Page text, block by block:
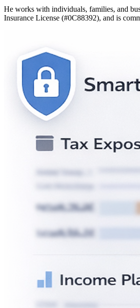
He works with individuals, families, and
Insurance License (#0C88392), and is